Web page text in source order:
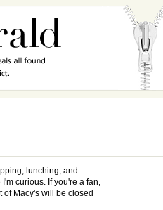
lunching, and
curious. If you're a fan,
Macy's will be closed